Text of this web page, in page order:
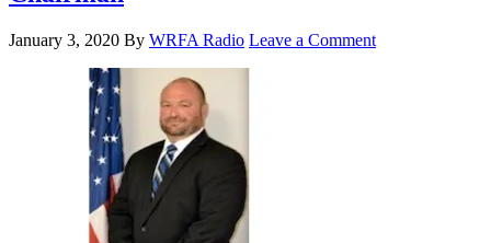
January 3, 2020 By WRFA Radio Leave a Comment